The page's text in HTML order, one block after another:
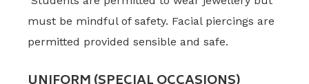
must be mindful of safety. Facial piercings are
permitted provided sensible and safe.